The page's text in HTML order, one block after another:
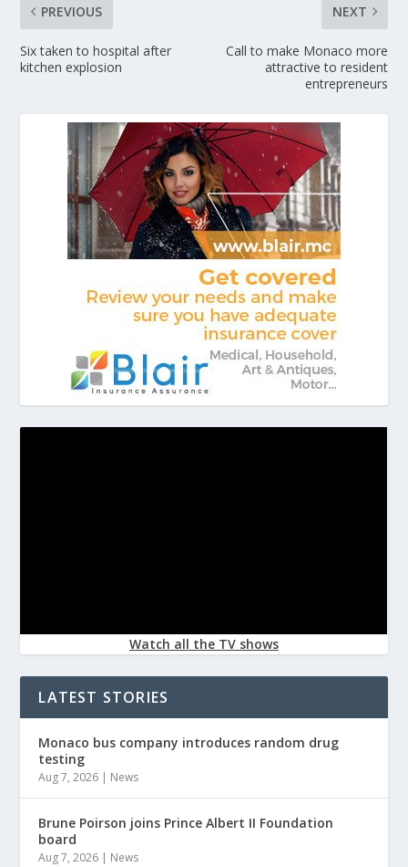
PREVIOUS
Six taken to hospital after
kitchen explosion
NEXT
Call to make Monaco more
attractive to resident
entrepreneurs
Watch all the TV shows
LATEST STORIES
Monaco bus company introduces random drug
testing
Aug 7, 2026 | News
Brune Poirson joins Prince Albert II Foundation
board
Aug 7, 2026 | News